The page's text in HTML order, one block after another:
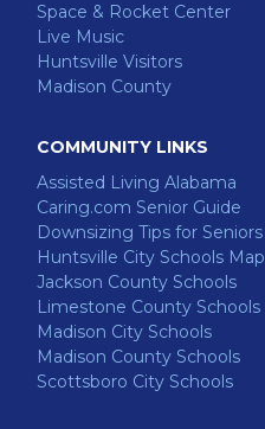
Space & Rocket Center
Live Music
Huntsville Visitors
Madison County
COMMUNITY LINKS
Assisted Living Alabama
Caring.com Senior Guide
Downsizing Tips for Seniors
Huntsville City Schools Map
Jackson County Schools
Limestone County Schools
Madison City Schools
Madison County Schools
Scottsboro City Schools